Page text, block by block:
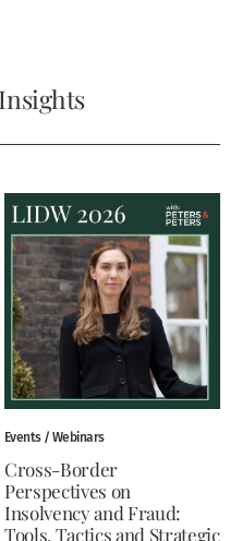
Events / Webinars
Cross-Border
Perspectives on
Insolvency and Fraud:
Tools, Tactics and Strategic